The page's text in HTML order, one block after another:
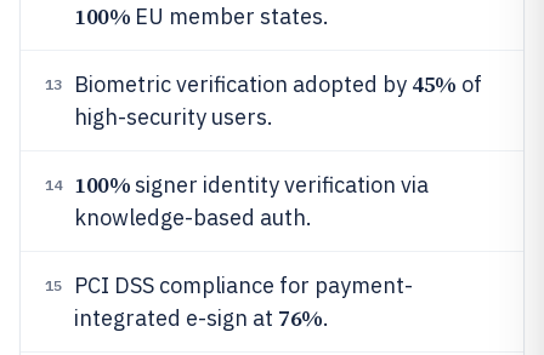
100% EU member states.
13 Biometric verification adopted by 45% of
high-security users.
14 100%signer identity verification via
knowledge-based auth.
15
PCI DSS compliance for payment-
integrated e-sign at 76%.